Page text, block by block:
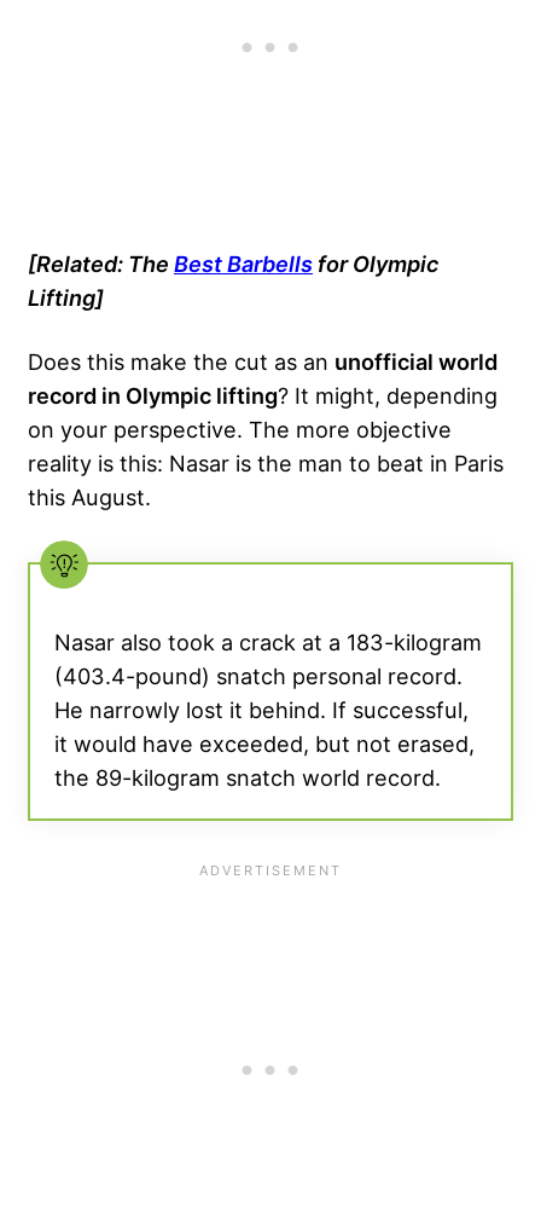
[Related: The Best Barbells for Olympic
Lifting]
Does this make the cut as an unofficial world
record in Olympic lifting? It might, depending
on your perspective. The more objective
reality is this: Nasar is the man to beat in Paris
this August.
Nasar also took a crack at a 183-kilogram
(403.4-pound) snatch personal record.
He narrowly lost it behind. If successful,
it would have exceeded, but not erased,
the 89-kilogram snatch world record.